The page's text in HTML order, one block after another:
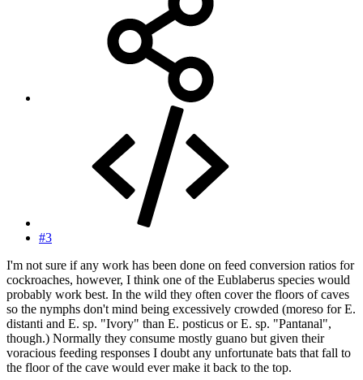
#3
I'm not sure if any work has been done on feed conversion ratios for
cockroaches, however, I think one of the Eublaberus species would
probably work best. In the wild they often cover the floors of caves
so the nymphs don't mind being excessively crowded (moreso for E.
distanti and E. sp. "Ivory" than E. posticus or E. sp. "Pantanal",
though.) Normally they consume mostly guano but given their
voracious feeding responses I doubt any unfortunate bats that fall to
the floor of the cave would ever make it back to the top.